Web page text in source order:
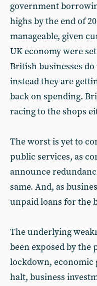
government
highs by the end of
manageable, given
UK economy were
British businesses
instead they are
back on spending.
racing to the shops
The worst is yet to
public services, as
announce
same. And, as
unpaid loans for the
The underlying
been exposed by the
lockdown, economic
halt, business